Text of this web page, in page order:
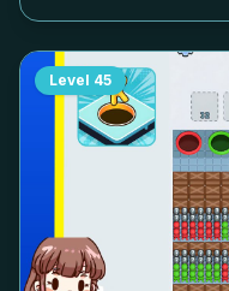
Level 45